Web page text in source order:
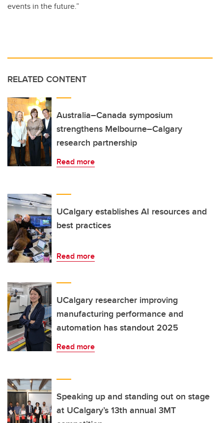
events in the future.”
RELATED CONTENT
Australia–Canada symposium
strengthens Melbourne–Calgary
research partnership
Read more
UCalgary establishes AI resources and
best practices
Read more
UCalgary researcher improving
manufacturing performance and
automation has standout 2025
Read more
Speaking up and standing out on stage
at UCalgary’s 13th annual 3MT